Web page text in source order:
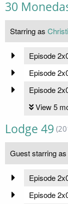
30
Starring as
Episode
Episode
Episode
View 5
Lodge 49
Guest starring as
Episode
Episode